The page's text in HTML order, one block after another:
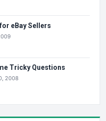
eBay Sellers
Tricky Questions
2008